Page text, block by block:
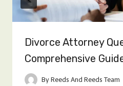
Divorce Attorney
Comprehensive
By Reeds And Reeds Team